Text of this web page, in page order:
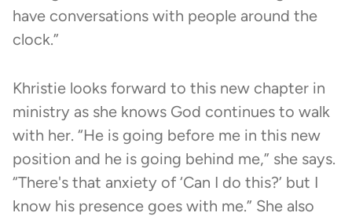
have conversations with people around the
clock.”
Khristie looks forward to this new chapter in
ministry as she knows God continues to walk
with her. “He is going before me in this new
position and he is going behind me,” she says.
“There's that anxiety of ‘Can I do this?’ but I
know his presence goes with me.” She also